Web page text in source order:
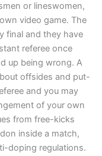
or lineswomen,
video game. The
final and they have
referee once
up being wrong. A
offsides and put-
and you may
of your own
from free-kicks
inside a match,
doping regulations.